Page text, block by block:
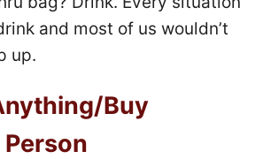
and most of us wouldn’t
up.
Buy